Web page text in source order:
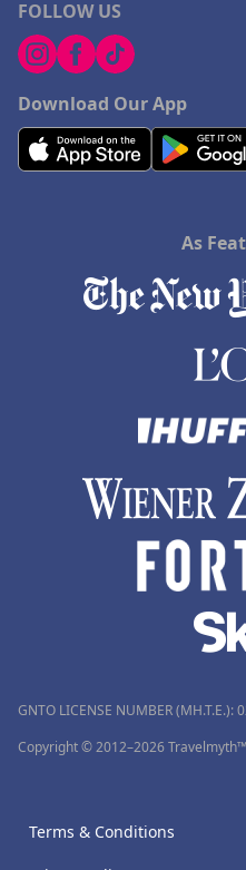
FOLLOW US
Download Our App
As
GNTO LICENSE NUMBER (MH.T.E.):
Copyright © 2012–2026
Terms & Conditions